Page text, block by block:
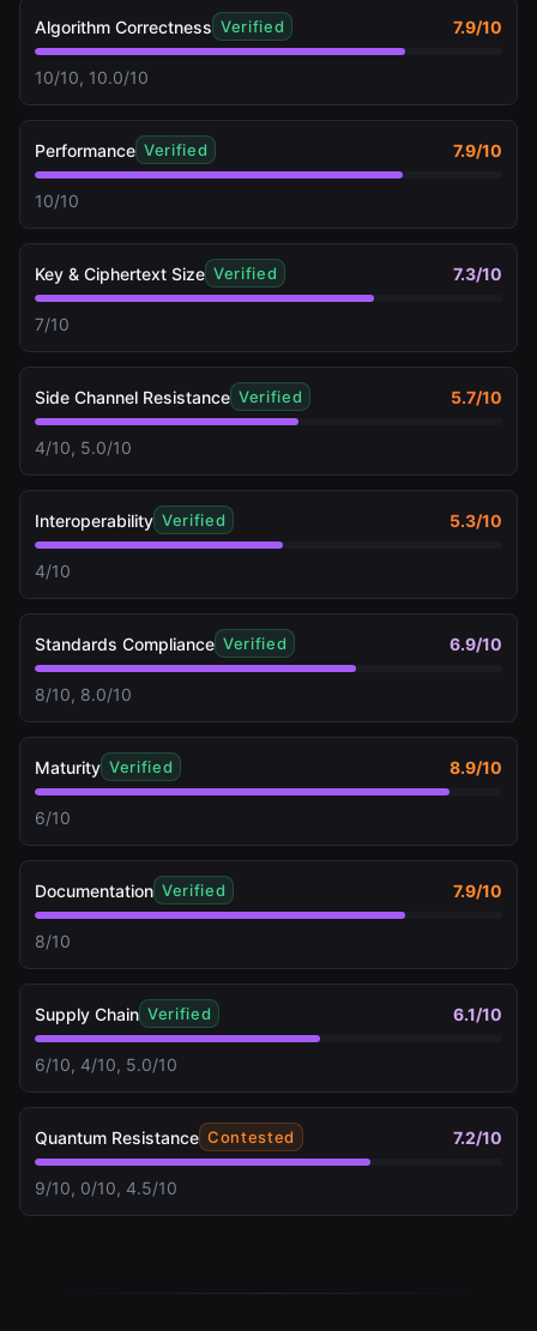
Algorithm Correctness Verified 7.9/10
10/10, 10.0/10
Performance Verified 7.9/10
10/10
Key & Ciphertext Size Verified 7.3/10
7/10
Side Channel Resistance Verified 5.7/10
4/10, 5.0/10
Interoperability Verified 5.3/10
4/10
Standards Compliance Verified 6.9/10
8/10, 8.0/10
Maturity Verified 8.9/10
6/10
Documentation Verified 7.9/10
8/10
Supply Chain Verified 6.1/10
6/10, 4/10, 5.0/10
Quantum Resistance Contested 7.2/10
9/10, 0/10, 4.5/10